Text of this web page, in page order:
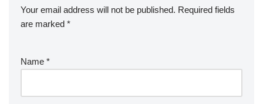
Your email address will not be published. Required fields
are marked *
Name *